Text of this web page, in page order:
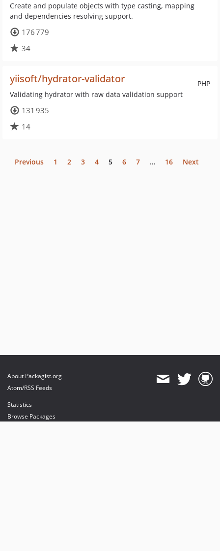
Create and populate objects with type casting, mapping
and dependencies resolving support.
176 779
34
PHP
yiisoft/hydrator-validator
Validating hydrator with raw data validation support
131 935
14
Previous 1 2 3 4 5 6 7 … 16 Next
About Packagist.org
Atom/RSS Feeds
Statistics
Browse Packages